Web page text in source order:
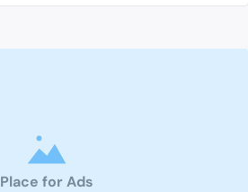
Place for Ads